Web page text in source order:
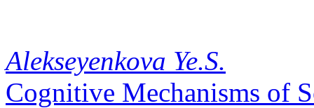
Alekseyenkova Ye.S.
Cognitive Mechanisms of